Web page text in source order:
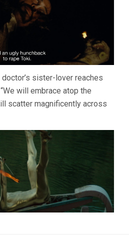
sister-lover reaches
will embrace atop the
scatter magnificently across